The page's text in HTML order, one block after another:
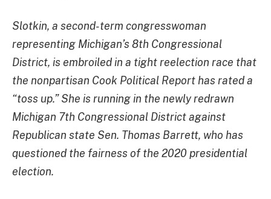
Slotkin, a second-term congresswoman
representing Michigan’s 8th Congressional
District, is embroiled in a tight reelection race that
the nonpartisan Cook Political Report has rated a
“toss up.” She is running in the newly redrawn
Michigan 7th Congressional District against
Republican state Sen. Thomas Barrett, who has
questioned the fairness of the 2020 presidential
election.